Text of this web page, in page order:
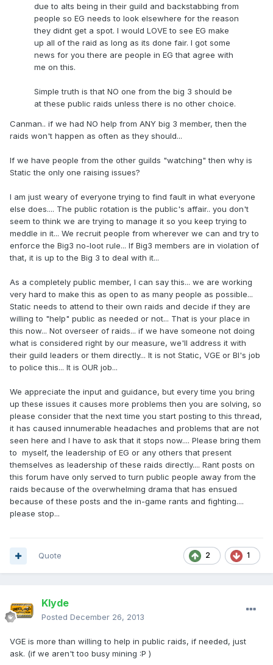
due to alts being in their guild and backstabbing from
people so EG needs to look elsewhere for the reason
they didnt get a spot. I would LOVE to see EG make
up all of the raid as long as its done fair. I got some
news for you there are people in EG that agree with
me on this.
Simple truth is that NO one from the big 3 should be
at these public raids unless there is no other choice.
Canman.. if we had NO help from ANY big 3 member, then the
raids won't happen as often as they should...
If we have people from the other guilds "watching" then why is
Static the only one raising issues?
I am just weary of everyone trying to find fault in what everyone
else does.... The public rotation is the public's affair.. you don't
seem to think we are trying to manage it so you keep trying to
meddle in it... We recruit people from wherever we can and try to
enforce the Big3 no-loot rule... If Big3 members are in violation of
that, it is up to the Big 3 to deal with it...
As a completely public member, I can say this... we are working
very hard to make this as open to as many people as possible...
Static needs to attend to their own raids and decide if they are
willing to "help" public as needed or not... That is your place in
this now... Not overseer of raids... if we have someone not doing
what is considered right by our measure, we'll address it with
their guild leaders or them directly... It is not Static, VGE or BI's job
to police this... It is OUR job...
We appreciate the input and guidance, but every time you bring
up these issues it causes more problems then you are solving, so
please consider that the next time you start posting to this thread,
it has caused innumerable headaches and problems that are not
seen here and I have to ask that it stops now.... Please bring them
to myself, the leadership of EG or any others that present
themselves as leadership of these raids directly.... Rant posts on
this forum have only served to turn public people away from the
raids because of the overwhelming drama that has ensued
because of these posts and the in-game rants and fighting....
please stop...
2 1
Quote
Klyde
Posted December 26, 2013
VGE is more than willing to help in public raids, if needed, just
ask. (if we aren't too busy mining :P )